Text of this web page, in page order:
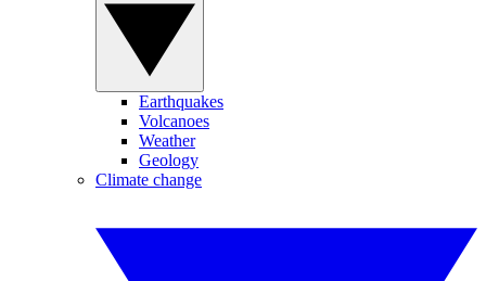
Earthquakes
Volcanoes
Weather
Geology
Climate change